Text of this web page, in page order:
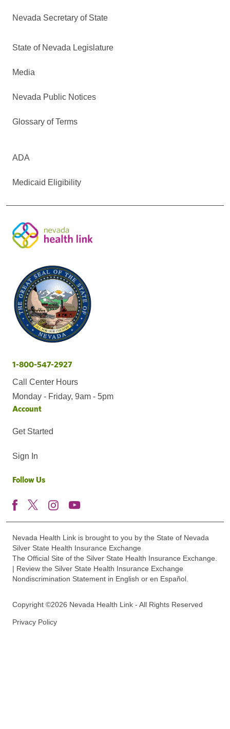
Nevada Secretary of State
State of Nevada Legislature
Media
Nevada Public Notices
Glossary of Terms
ADA
Medicaid Eligibility
1-800-547-2927
Call Center Hours
Monday - Friday, 9am - 5pm
Account
Get Started
Sign In
Follow Us
Nevada Health Link is brought to you by the State of Nevada
Silver State Health Insurance Exchange
The Official Site of the Silver State Health Insurance Exchange.
| Review the Silver State Health Insurance Exchange
Nondiscrimination Statement in English or en Español.
Copyright ©2026 Nevada Health Link - All Rights Reserved
Privacy Policy